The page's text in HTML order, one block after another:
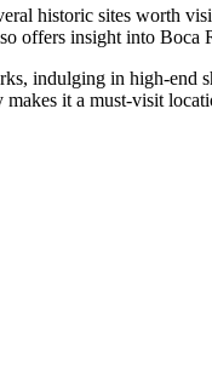
historic sites worth
offers insight into Boca
indulging in high-end
it a must-visit